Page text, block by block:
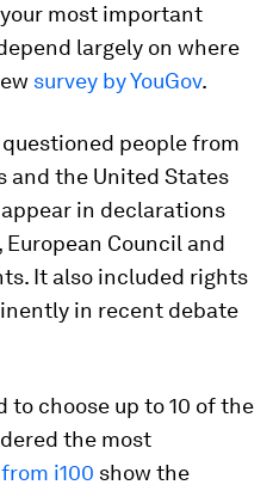
most important
largely on where
survey by YouGov.
people from
and the United States
in declarations
Council and
It also included rights
in recent debate
to choose up to 10 of the
the most
i100 show the